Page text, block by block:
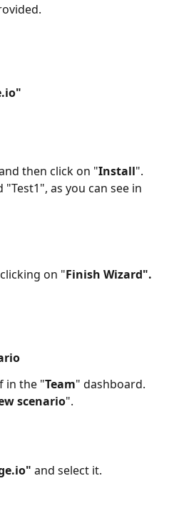
then click on "Install".
as you can see in
on "Finish Wizard".
in the "Team" dashboard.
scenario".
and select it.